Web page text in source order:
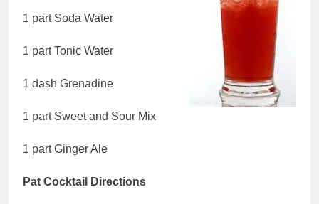
1 part Soda Water
1 part Tonic Water
1 dash Grenadine
1 part Sweet and Sour Mix
1 part Ginger Ale
Pat Cocktail Directions